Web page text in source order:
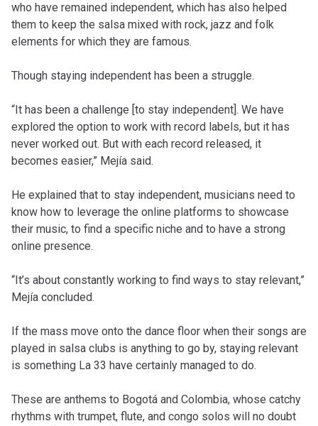
who have remained independent, which has also helped
them to keep the salsa mixed with rock, jazz and folk
elements for which they are famous.
Though staying independent has been a struggle.
“It has been a challenge [to stay independent]. We have
explored the option to work with record labels, but it has
never worked out. But with each record released, it
becomes easier,” Mejía said.
He explained that to stay independent, musicians need to
know how to leverage the online platforms to showcase
their music, to find a specific niche and to have a strong
online presence.
“It’s about constantly working to find ways to stay relevant,”
Mejía concluded.
If the mass move onto the dance floor when their songs are
played in salsa clubs is anything to go by, staying relevant
is something La 33 have certainly managed to do.
These are anthems to Bogotá and Colombia, whose catchy
rhythms with trumpet, flute, and congo solos will no doubt